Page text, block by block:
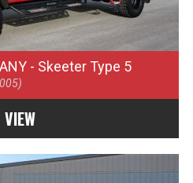
- Skeeter Type 5
VIEW